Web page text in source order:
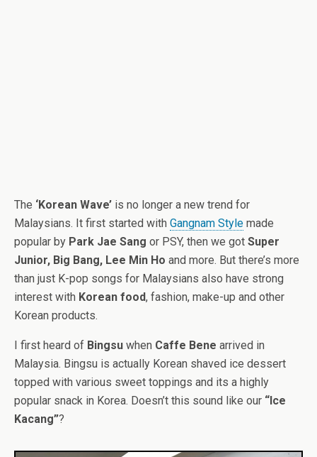
The ‘Korean Wave’ is no longer a new trend for
Malaysians. It first started with Gangnam Style made
popular by Park Jae Sang or PSY, then we got Super
Junior, Big Bang, Lee Min Ho and more. But there’s more
than just K-pop songs for Malaysians also have strong
interest with Korean food, fashion, make-up and other
Korean products.
I first heard of Bingsu when Caffe Bene arrived in
Malaysia. Bingsu is actually Korean shaved ice dessert
topped with various sweet toppings and its a highly
popular snack in Korea. Doesn’t this sound like our “Ice
Kacang”?